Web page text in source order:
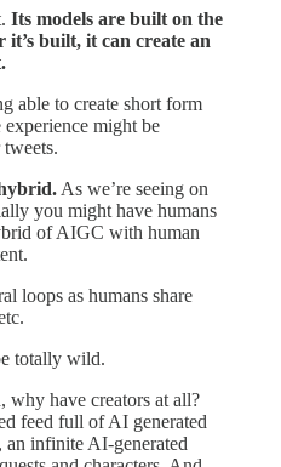
Its models are built on the
it’s built, it can create an
able to create short form
might be
As we’re seeing on
you might have humans
of AIGC with human
loops as humans share
totally wild.
have creators at all?
feed full of AI generated
infinite AI-generated